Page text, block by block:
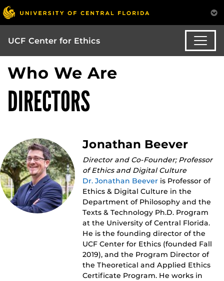
UCF Center for Ethics
Who We Are
DIRECTORS
Jonathan Beever
Director and Co-Founder; Professor
of Ethics and Digital Culture
Dr. Jonathan Beever is Professor of
Ethics & Digital Culture in the
Department of Philosophy and the
Texts & Technology Ph.D. Program
at the University of Central Florida.
He is the founding director of the
UCF Center for Ethics (founded Fall
2019), and the Program Director of
the Theoretical and Applied Ethics
Certificate Program. He works in